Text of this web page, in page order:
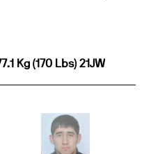
Kg (170 Lbs) 21JW